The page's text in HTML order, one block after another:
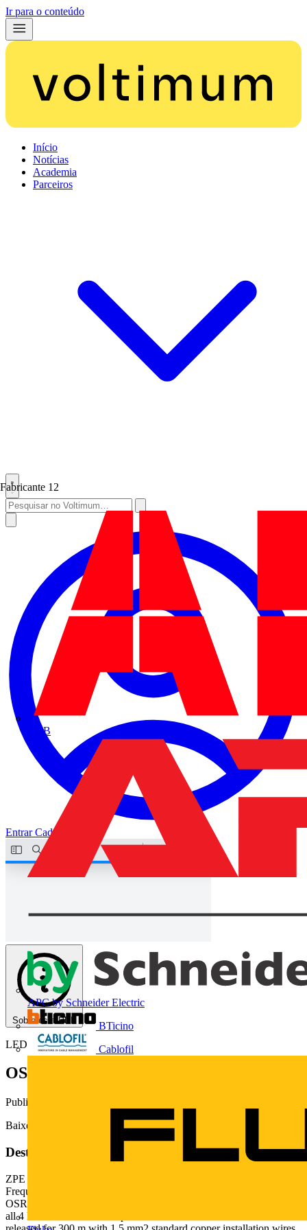
Ir para o conteúdo
Início
Notícias
Academia
Parceiros
Fabricante 12
ABB
APC by Schneider Electric
BTicino
Cablofil
EntrarCadastrar
Sobre este PDF
LEDVANCE
OSRAM DALI Pro - FAQ (1.9 MB)
Publicado: 18 de abril de 2018
Baixe aqui
Deste documento
ZPE 2771864 000 00 EN Page 1 of 11 DALI PROFESSIONAL
Frequently Asked Questions What is the max. cable length in
OSRAM DALI PROFESSIONAL system? Is it 300 m in total for
all 4 DALI lines or 300 m per each DALI line? DALI lines are